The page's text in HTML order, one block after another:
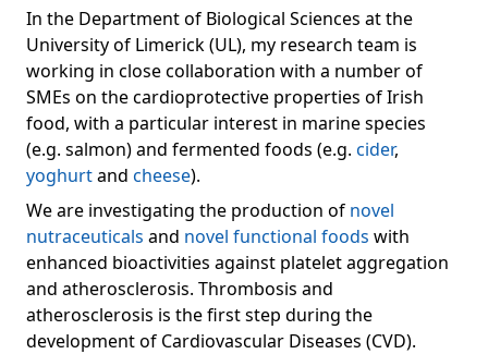
In the Department of Biological Sciences at the
University of Limerick (UL), my research team is
working in close collaboration with a number of
SMEs on the cardioprotective properties of Irish
food, with a particular interest in marine species
(e.g. salmon) and fermented foods (e.g. cider,
yoghurtand cheese).
We are investigating the production of novel
nutraceuticals and novel functional foods with
enhanced bioactivities against platelet aggregation
and atherosclerosis. Thrombosis and
atherosclerosis is the first step during the
development of Cardiovascular Diseases (CVD).